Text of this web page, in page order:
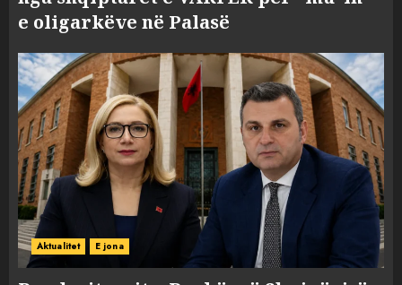
e oligarkëve në Palasë
Aktualitet E jona